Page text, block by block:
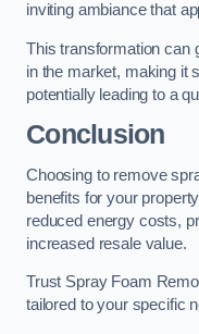
inviting ambiance that
This transformation can
in the market, making it
potentially leading to a
Conclusion
Choosing to remove
benefits for your
reduced energy costs,
increased resale value.
Trust Spray Foam
tailored to your specific